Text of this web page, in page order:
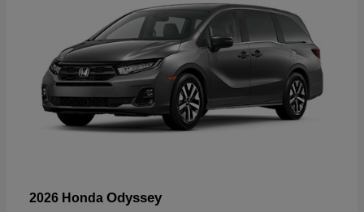
2026 Honda Odyssey